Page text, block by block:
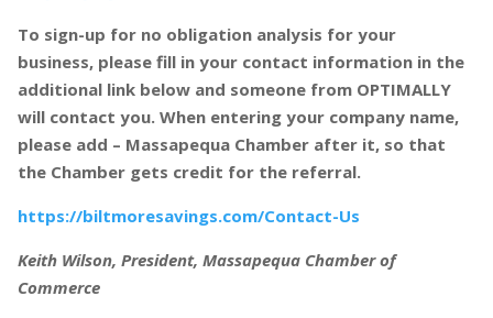
To sign-up for no obligation analysis for your
business, please fill in your contact information in the
additional link below and someone from OPTIMALLY
will contact you. When entering your company name,
please add – Massapequa Chamber after it, so that
the Chamber gets credit for the referral.
https://biltmoresavings.com/Contact-Us
Keith Wilson, President, Massapequa Chamber of
Commerce